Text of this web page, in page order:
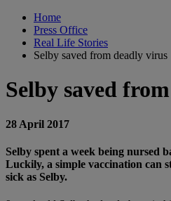
Home
Press Office
Real Life Stories
Selby saved from deadly virus
Selby saved
28 April 2017
Selby spent a week being nursed
Luckily, a simple vaccination can
sick as Selby.